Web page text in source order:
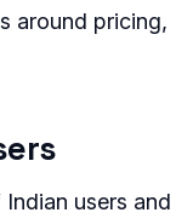
around pricing,
users and